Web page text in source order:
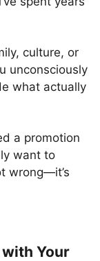
culture, or
unconsciously
what actually
a promotion
want to
wrong—it’s
Your